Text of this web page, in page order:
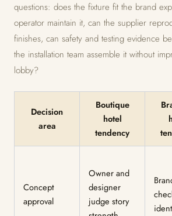
questions: does the fixture fit the brand
operator maintain it, can the supplier
finishes, can safety and testing evidence
the installation team assemble it without
lobby?
Decision
area
Boutique
hotel
tendency
Concept
approval
Owner and
designer
judge story